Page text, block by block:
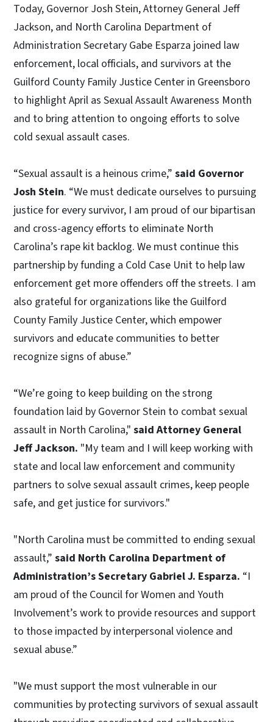
Today, Governor Josh Stein, Attorney General Jeff
Jackson, and North Carolina Department of
Administration Secretary Gabe Esparza joined law
enforcement, local officials, and survivors at the
Guilford County Family Justice Center in Greensboro
to highlight April as Sexual Assault Awareness Month
and to bring attention to ongoing efforts to solve
cold sexual assault cases.
“Sexual assault is a heinous crime,” said Governor
Josh Stein. “We must dedicate ourselves to pursuing
justice for every survivor, I am proud of our bipartisan
and cross-agency efforts to eliminate North
Carolina’s rape kit backlog. We must continue this
partnership by funding a Cold Case Unit to help law
enforcement get more offenders off the streets. I am
also grateful for organizations like the Guilford
County Family Justice Center, which empower
survivors and educate communities to better
recognize signs of abuse.”
“We’re going to keep building on the strong
foundation laid by Governor Stein to combat sexual
assault in North Carolina," said Attorney General
Jeff Jackson. "My team and I will keep working with
state and local law enforcement and community
partners to solve sexual assault crimes, keep people
safe, and get justice for survivors."
"North Carolina must be committed to ending sexual
assault,” said North Carolina Department of
Administration’s Secretary Gabriel J. Esparza. “I
am proud of the Council for Women and Youth
Involvement’s work to provide resources and support
to those impacted by interpersonal violence and
sexual abuse.”
"We must support the most vulnerable in our
communities by protecting survivors of sexual assault